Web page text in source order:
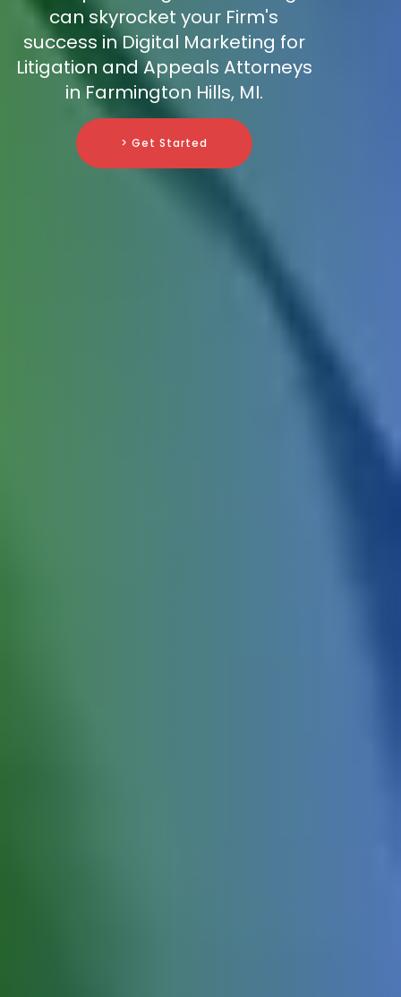
can skyrocket your Firm's
success in Digital Marketing for
Litigation and Appeals Attorneys
in Farmington Hills, MI.
> Get Started